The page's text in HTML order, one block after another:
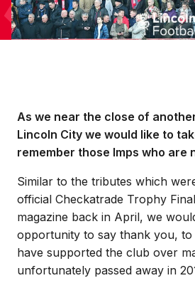
As we near the close of
Lincoln City we would like to
remember those Imps who are
Similar to the tributes which
official Checkatrade Trophy
magazine back in April, we
opportunity to say thank you, to
have supported the club over
unfortunately passed away in